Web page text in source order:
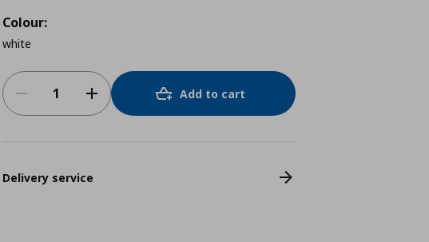
Colour:
white
Add to cart
Delivery service